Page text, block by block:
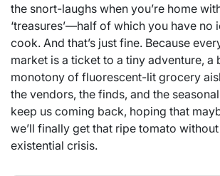
the snort-laughs when you’re home
‘treasures’—half of which you have no
cook. And that’s just fine. Because
market is a ticket to a tiny adventure, a
monotony of fluorescent-lit grocery
the vendors, the finds, and the
keep us coming back, hoping that
we’ll finally get that ripe tomato
existential crisis.